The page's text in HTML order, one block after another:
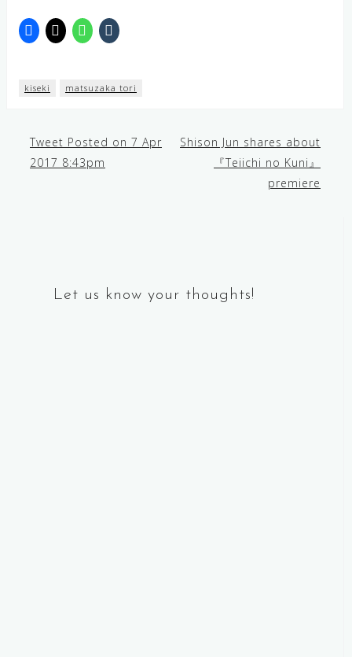
kiseki matsuzaka tori
Post
Tweet Posted on 7 Apr
2017 8:43pm
Shison Jun shares about
『Teiichi no Kuni』
premiere
Let us know your thoughts!